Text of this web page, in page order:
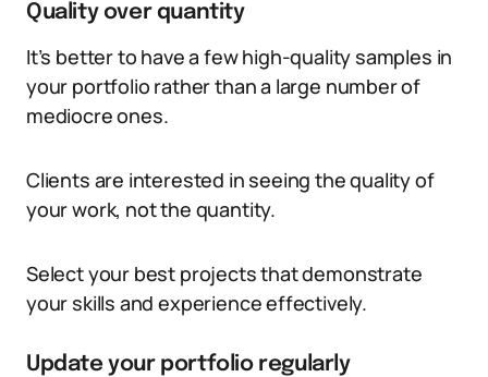
Quality over quantity
It’s better to have a few high-quality samples in
your portfolio rather than a large number of
mediocre ones.
Clients are interested in seeing the quality of
your work, not the quantity.
Select your best projects that demonstrate
your skills and experience effectively.
Update your portfolio regularly